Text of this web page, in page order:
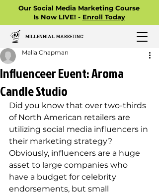
Our Social Media Marketing Course
Is Now LIVE! - Enroll Today
MILLENNIAL MARKETING
Influenceer Event: Aroma
Candle Studio
Malia Chapman
Did you know that over two-thirds
of North American retailers are
utilizing social media influencers in
their marketing strategy?
Obviously, influencers are a huge
asset to large companies who
have a budget for celebrity
endorsements, but small